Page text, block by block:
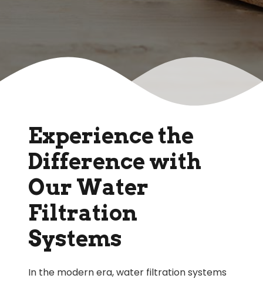
Experience the
Difference with
Our Water
Filtration
Systems
In the modern era, water filtration systems